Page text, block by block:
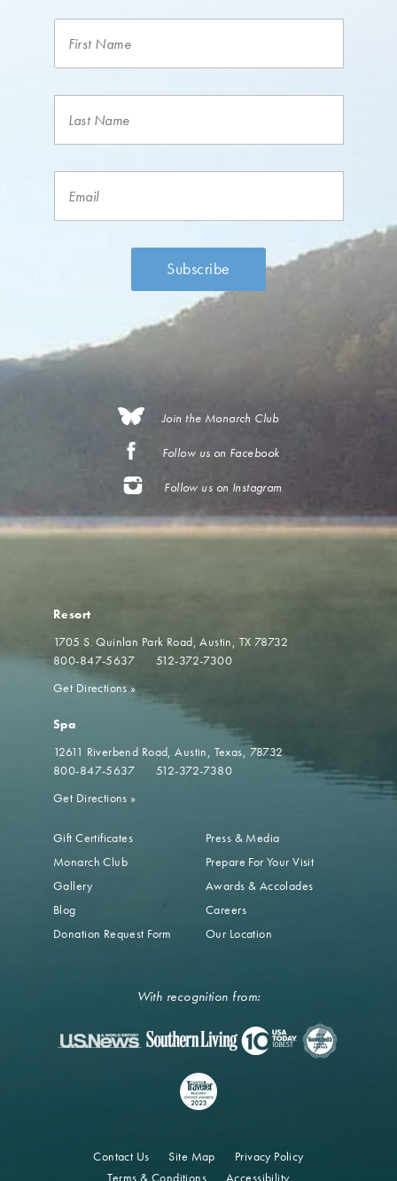
Join the Monarch Club
Follow us on Facebook
Follow us on Instagram
Resort
1705 S. Quinlan Park Road Austin, TX 78732
800-847-5637
512-372-7300
Get Directions»
Spa
12611 Riverbend Road Austin, Texas, 78732
800-847-5637
512-372-7380
Get Directions »
Gift Certificates
Monarch Club
Gallery
Blog
Donation Request Form
Press & Media
Prepare For Your Visit
Awards & Accolades
Careers
Our Location
With recognition from:
Contact Us Site Map
Privacy Policy
Terms & Conditions
Accessibility